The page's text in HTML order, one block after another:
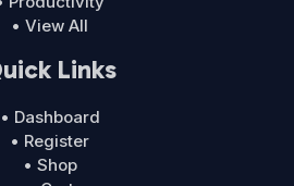
• View All
Links
• Dashboard
• Register
• Shop